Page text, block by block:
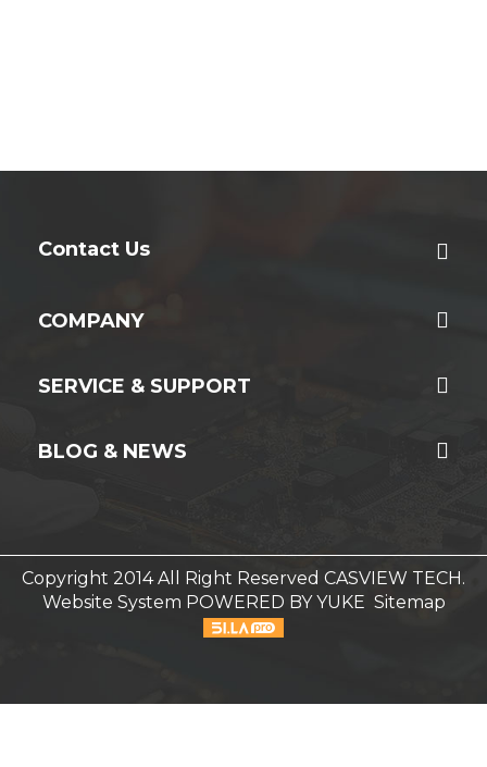
Contact Us
COMPANY
SERVICE & SUPPORT
BLOG & NEWS
Copyright 2014 All Right Reserved CASVIEW TECH.
Website System POWERED BY YUKE Sitemap